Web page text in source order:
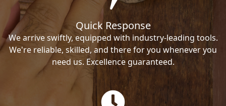
Quick Response
We arrive swiftly, equipped with industry-leading tools.
We're reliable, skilled, and there for you whenever you
need us. Excellence guaranteed.